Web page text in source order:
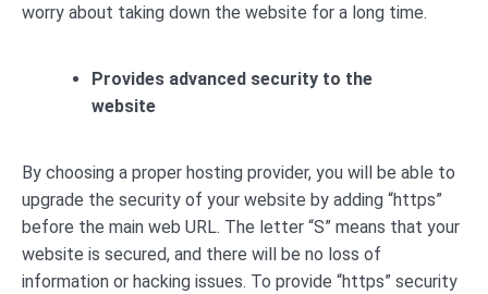
worry about taking down the website for a long time.
Provides advanced security to the
website
By choosing a proper hosting provider, you will be able to
upgrade the security of your website by adding “https”
before the main web URL. The letter “S” means that your
website is secured, and there will be no loss of
information or hacking issues. To provide “https” security